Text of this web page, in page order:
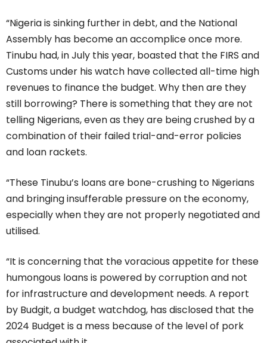
“Nigeria is sinking further in debt, and the National
Assembly has become an accomplice once more.
Tinubu had, in July this year, boasted that the FIRS and
Customs under his watch have collected all-time high
revenues to finance the budget. Why then are they
still borrowing? There is something that they are not
telling Nigerians, even as they are being crushed by a
combination of their failed trial-and-error policies
and loan rackets.
“These Tinubu’s loans are bone-crushing to Nigerians
and bringing insufferable pressure on the economy,
especially when they are not properly negotiated and
utilised.
“It is concerning that the voracious appetite for these
humongous loans is powered by corruption and not
for infrastructure and development needs. A report
by Budgit, a budget watchdog, has disclosed that the
2024 Budget is a mess because of the level of pork